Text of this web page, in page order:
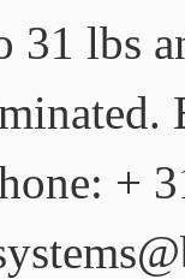
lbs
+